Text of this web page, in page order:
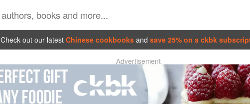
Check out our latest Chinese cookbooks and save 25% on a ckbk
Advertisement